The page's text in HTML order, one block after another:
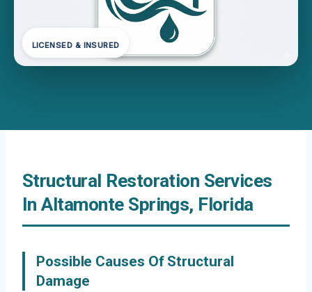
LICENSED & INSURED
Structural Restoration Services
In Altamonte Springs, Florida
Possible Causes Of Structural
Damage